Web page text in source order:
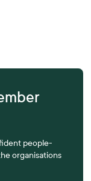
people-
organisations